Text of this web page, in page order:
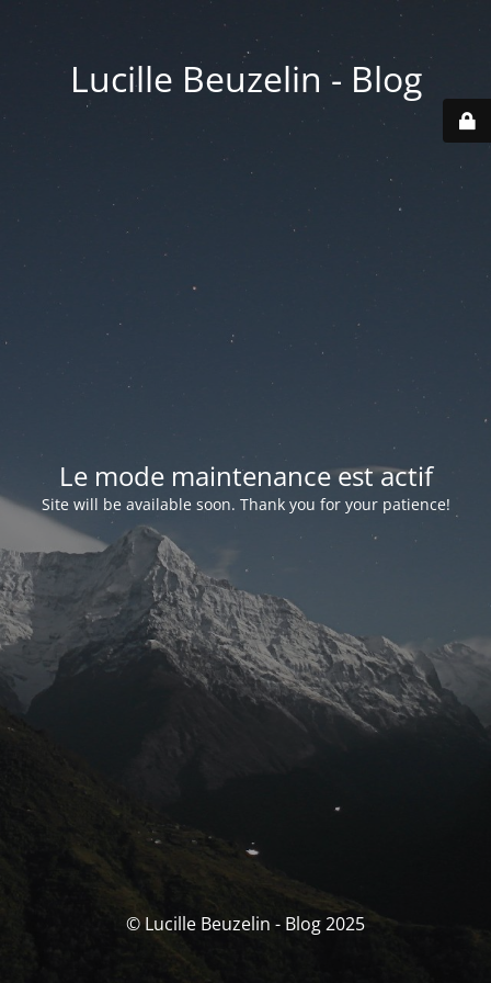
Lucille Beuzelin - Blog
Le mode maintenance est actif
Site will be available soon. Thank you for your patience!
© Lucille Beuzelin - Blog 2025